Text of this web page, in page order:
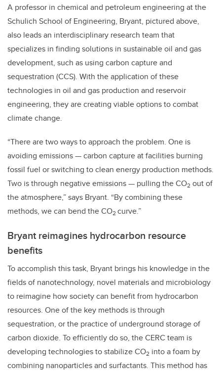
A professor in chemical and petroleum engineering at the
Schulich School of Engineering, Bryant, pictured above,
also leadsan interdisciplinary research team that
specializes in finding solutions in sustainable oil and gas
development, such as using carbon capture and
sequestration (CCS). With the application of these
technologies in oil and gas production and reservoir
engineering, they are creating viable options to combat
climate change.
“There are two ways to approach the problem. One is
avoiding emissions — carbon capture at facilities burning
fossil fuel or switching to clean energy production methods.
Two is through negative emissions — pulling the CO2 out of
the atmosphere,” says Bryant. “By combining these
methods, we can bend the CO2curve.”
Bryant reimagines hydrocarbon resource
benefits
To accomplish this task, Bryant brings his knowledge in the
fields of nanotechnology, novel materials and microbiology
to reimagine how society can benefit from hydrocarbon
resources. One of the key methods is through
sequestration, or the practice of underground storage of
carbon dioxide. To efficiently do so, the CERC team is
developing technologies to stabilize CO2 into a foam by
combining nanoparticles and surfactants. This method has